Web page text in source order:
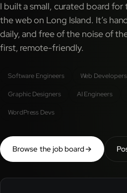
I built a small, curated board
the web on Long Island. It’s
daily, and free of the noise of
first, remote-friendly.
Software Engineers Web Developers
Graphic Designers AI Engineers
WordPress Devs
Browse the job board→